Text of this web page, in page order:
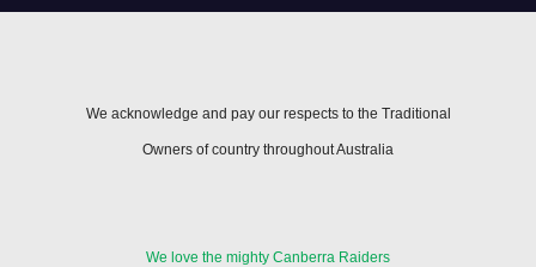
We acknowledge and pay our respects to the Traditional
Owners of country throughout Australia
We love the mighty Canberra Raiders